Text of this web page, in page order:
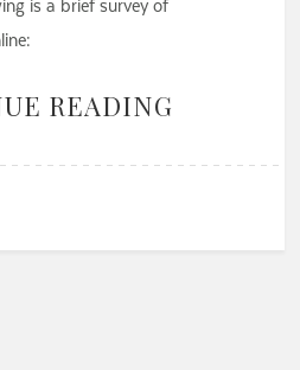
is a brief survey of
READING